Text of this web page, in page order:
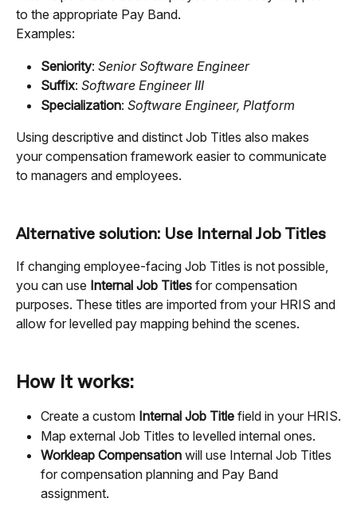
to the appropriate Pay Band.
Examples:
Seniority: Senior Software Engineer
Suffix: Software Engineer III
Specialization: Software Engineer, Platform
Using descriptive and distinct Job Titles also makes
your compensation framework easier to communicate
to managers and employees.
Alternative solution: Use Internal Job Titles
If changing employee-facing Job Titles is not possible,
you can use Internal Job Titles for compensation
purposes. These titles are imported from your HRIS and
allow for levelled pay mapping behind the scenes.
How it works:
Create a custom Internal Job Title field in your HRIS.
Map external Job Titles to levelled internal ones.
Workleap Compensation will use Internal Job Titles
for compensation planning and Pay Band
assignment.